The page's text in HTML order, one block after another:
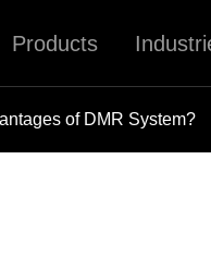
Products
of DMR System?